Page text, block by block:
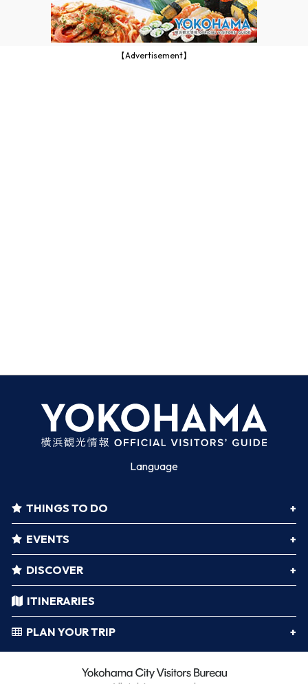
【Advertisement】
Language
THINGS TO DO
EVENTS
DISCOVER
ITINERARIES
PLAN YOUR TRIP